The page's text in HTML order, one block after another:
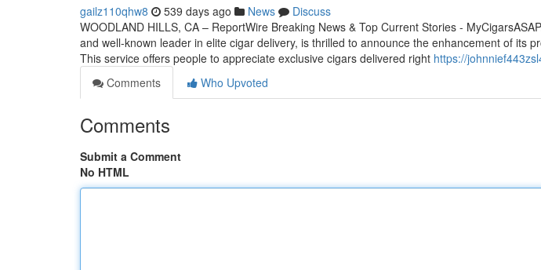
gailz110qhw8 539 days ago News
Discuss
WOODLAND HILLS, CA – ReportWire Breaking News & Top Current Stories -
and well-known leader in elite cigar delivery, is thrilled to announce the enhancement of its
This service offers people to appreciate exclusive cigars delivered right https://
Comments
Who Upvoted
Comments
Submit a Comment
No HTML